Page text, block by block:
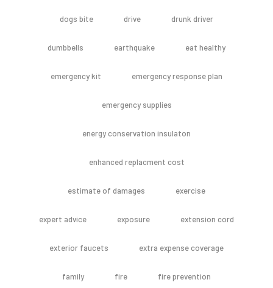
dogs bite drive drunk driver
dumbbells earthquake eat healthy
emergency kit emergency response plan
emergency supplies
energy conservation insulaton
enhanced replacment cost
estimate of damages exercise
expert advice exposure extension cord
exterior faucets extra expense coverage
family fire fire prevention